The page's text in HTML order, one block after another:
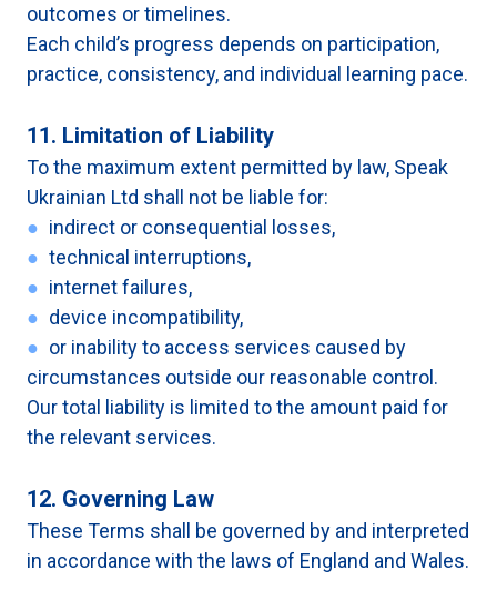
outcomes or timelines.
Each child’s progress depends on participation,
practice, consistency, and individual learning pace.
11. Limitation of Liability
To the maximum extent permitted by law, Speak
Ukrainian Ltd shall not be liable for:
● indirect or consequential losses,
● technical interruptions,
● internet failures,
● device incompatibility,
● or inability to access services caused by
circumstances outside our reasonable control.
Our total liability is limited to the amount paid for
the relevant services.
12. Governing Law
These Terms shall be governed by and interpreted
in accordance with the laws of England and Wales.